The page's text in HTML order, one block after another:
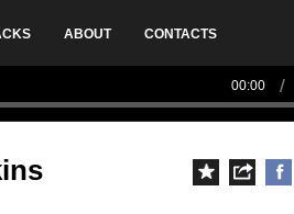
ABOUT CONTACTS
00:00